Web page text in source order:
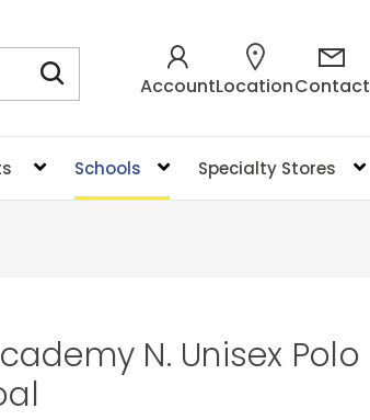
AccountLocationContact
Schools Specialty Stores
N. Unisex Polo